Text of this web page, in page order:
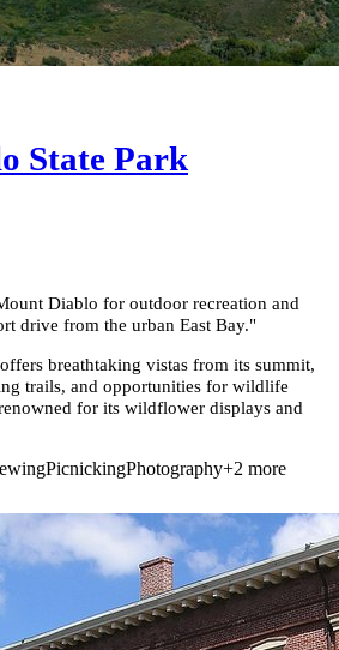
State Park
Diablo for outdoor recreation and
drive from the urban East Bay."
breathtaking vistas from its summit,
trails, and opportunities for wildlife
for its wildflower displays and
PicnickingPhotography+2 more